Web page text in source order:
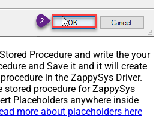
Procedure and write the your
and Save it and it will create
in the ZappySys Driver.
stored procedure for ZappySys
Placeholders anywhere inside
more about placeholders here